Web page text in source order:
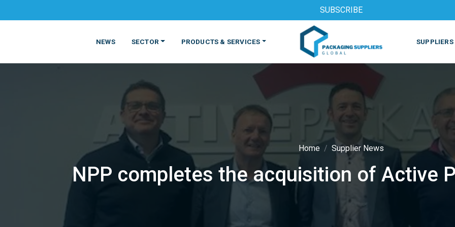
SUBSCRIBE
NEWS SECTOR
FOOD BEVERAGE PHARMACEUTICAL
PRODUCTS & SERVICES
MATERIALS PRODUCTS MACHINES & EQUIPMENT
Home Supplier News
NPP completes the acquisition of Active